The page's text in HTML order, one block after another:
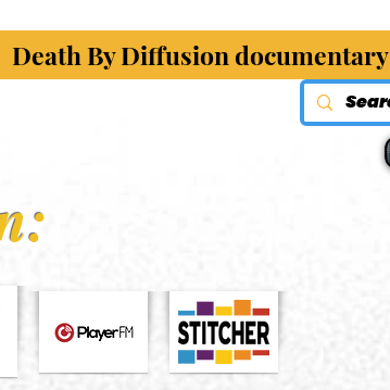
Death By Diffusion documentary